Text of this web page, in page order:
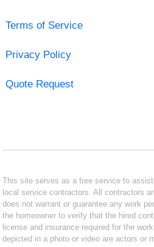
Terms of Service
Privacy Policy
Quote Request
This site serves as a free service to
local service contractors. All contractors
does not warrant or guarantee any work
the homeowner to verify that the hired
license and insurance required for the
depicted in a photo or video are actors or